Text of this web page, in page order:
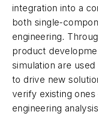
integration into a
both single-
engineering.
product
simulation are
to drive new
verify existing
engineering